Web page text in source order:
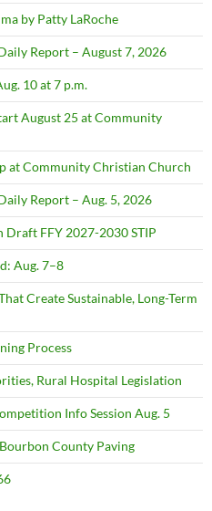
by Patty LaRoche
Report – August 7, 2026
10 at 7 p.m.
August 25 at Community
at Community Christian Church
Report – Aug. 5, 2026
Draft FFY 2027-2030 STIP
Aug. 7–8
Create Sustainable, Long-Term
Process
Rural Hospital Legislation
Info Session Aug. 5
County Paving